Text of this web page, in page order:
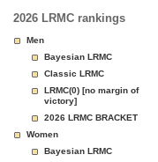
Rankings
Page
2026 LRMC rankings
Men
Bayesian LRMC
Classic LRMC
LRMC(0) [no margin of
victory]
2026 LRMC BRACKET
Women
Bayesian LRMC